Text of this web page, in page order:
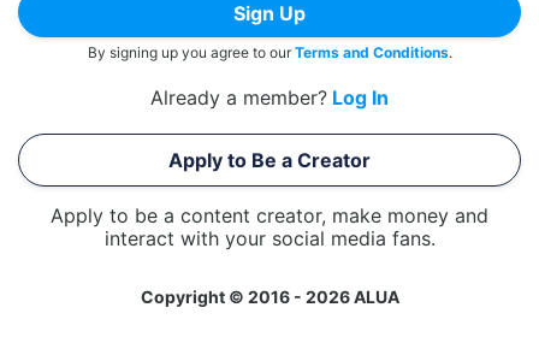
Sign Up
By signing up you agree to ourTerms and Conditions.
Already a member? Log In
Apply to Be a Creator
Apply to be a content creator, make money and
interact with your social media fans.
Copyright © 2016 - 2026 ALUA